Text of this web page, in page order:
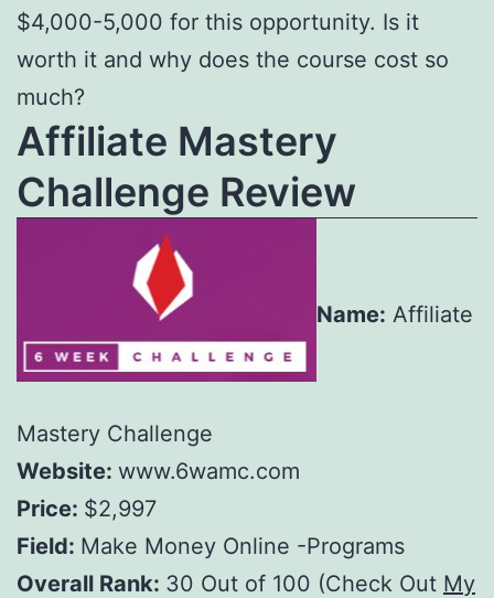
$4,000-5,000 for this opportunity. Is it
worth it and why does the course cost so
much?
Affiliate Mastery
Challenge Review
Name: Affiliate
Mastery Challenge
Website: www.6wamc.com
Price: $2,997
Field: Make Money Online -Programs
Overall Rank: 30 Out of 100 (Check Out My